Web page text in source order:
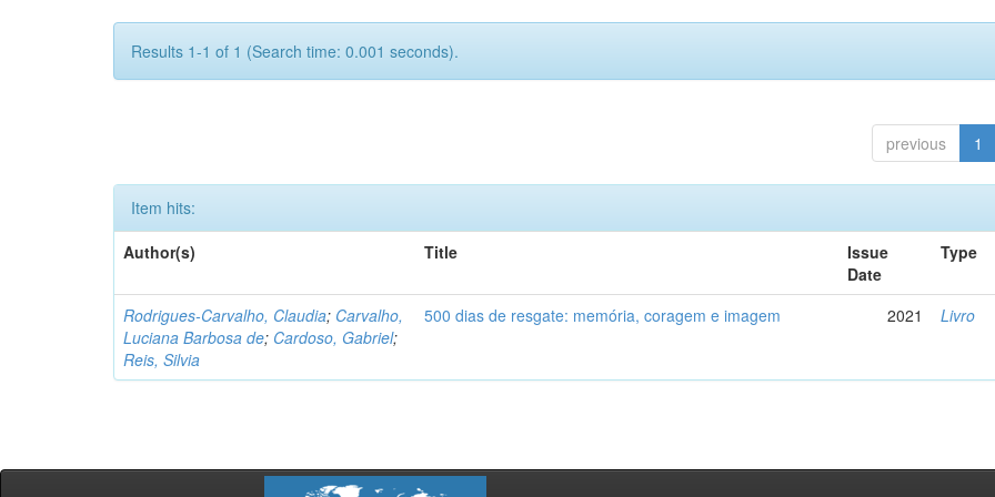
Results 1-1 of 1 (Search time: 0.001 seconds).
previous 1
Item hits:
Author(s)
Title
Issue
Date
Type
Rodrigues-Carvalho, Claudia; Carvalho,
Luciana Barbosa de; Cardoso, Gabriel;
Reis, Silvia
500 dias de resgate: memória, coragem e imagem 2021 Livro